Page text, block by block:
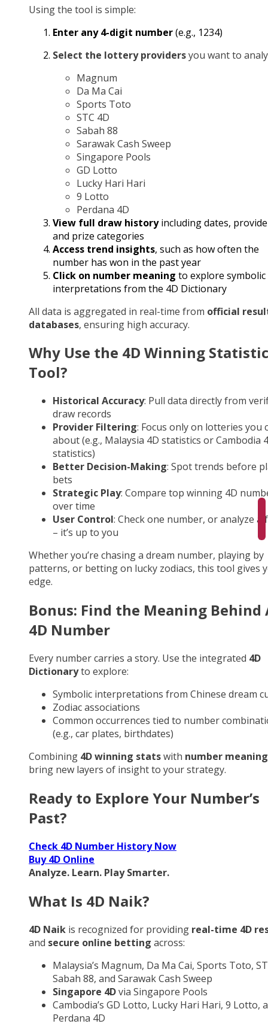
Using the tool is simple:
Enter any 4-digit number(e.g., 1234)
Select the lottery providersyou want to
Magnum
Da Ma Cai
Sports Toto
STC 4D
Sabah 88
Sarawak Cash Sweep
Singapore Pools
GD Lotto
Lucky Hari Hari
9 Lotto
Perdana 4D
View full draw historyincluding dates,
and prize categories
Access trend insights, such as how often the
number has won in the past year
Click on number meaning to explore symbolic
interpretations from the 4D Dictionary
All data is aggregated in real-time from official
databases, ensuring high accuracy.
Why Use the 4D Winning
Tool?
Historical Accuracy: Pull data directly from
draw records
Provider Filtering: Focus only on lotteries you
about (e.g., Malaysia 4D statistics or Cambodia
statistics)
Better Decision-Making: Spot trends before
bets
Strategic Play: Compare top winning 4D
over time
User Control: Check one number, or analyze a
– it’s up to you
Whether you’re chasing a dream number, playing by
patterns, or betting on lucky zodiacs, this tool gives
edge.
Bonus: Find the Meaning Behind
4D Number
Every number carries a story. Use the integrated 4D
Dictionaryto explore:
Symbolic interpretations from Chinese dream
Zodiac associations
Common occurrences tied to number
(e.g., car plates, birthdates)
Combining 4D winning statswith number meaning
bring new layers of insight to your strategy.
Ready to Explore Your Number’s
Past?
Check 4D Number History Now
Buy 4D Online
Analyze. Learn. Play Smarter.
What Is 4D Naik?
4D Naik is recognized for providing real-time 4D
and secure online betting across:
Malaysia’s Magnum, Da Ma Cai, Sports Toto,
Sabah 88, and Sarawak Cash Sweep
Singapore 4Dvia Singapore Pools
Cambodia’s GD Lotto, Lucky Hari Hari, 9 Lotto,
Perdana 4D